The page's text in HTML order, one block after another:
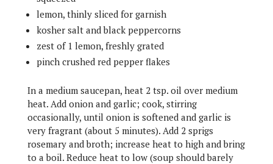
lemon, thinly sliced for garnish
kosher salt and black peppercorns
zest of 1 lemon, freshly grated
pinch crushed red pepper flakes
In a medium saucepan, heat 2 tsp. oil over medium
heat. Add onion and garlic; cook, stirring
occasionally, until onion is softened and garlic is
very fragrant (about 5 minutes). Add 2 sprigs
rosemary and broth; increase heat to high and bring
to a boil. Reduce heat to low (soup should barely